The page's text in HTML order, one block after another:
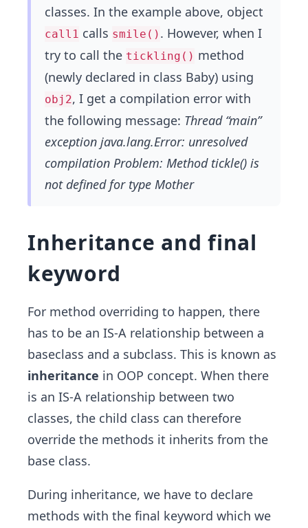
classes. In the example above, object
call1 calls smile() . However, when I
try to call the tickling() method
(newly declared in class Baby) using
obj2, I get a compilation error with
the following message: Thread “main”
exception java.lang.Error: unresolved
compilation Problem: Method tickle() is
not defined for type Mother
Inheritance and final
keyword
For method overriding to happen, there
has to be an IS-A relationship between a
baseclass and a subclass. This is known as
inheritance in OOP concept. When there
is an IS-A relationship between two
classes, the child class can therefore
override the methods it inherits from the
base class.
During inheritance, we have to declare
methods with the final keyword which we